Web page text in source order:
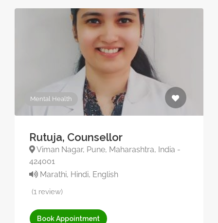
Mental Health
Rutuja, Counsellor
Viman Nagar, Pune, Maharashtra, India -
424001
Marathi, Hindi, English
(1 review)
Book Appointment